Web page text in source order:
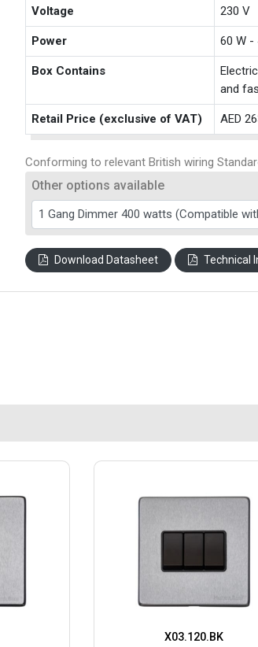
Voltage 230 V
Power 60 W -
Box Contains
and
Retail Price (exclusive of VAT) AED
Conforming to relevant British wiring
Other options available
Download Datasheet Technical
X03.120.BK